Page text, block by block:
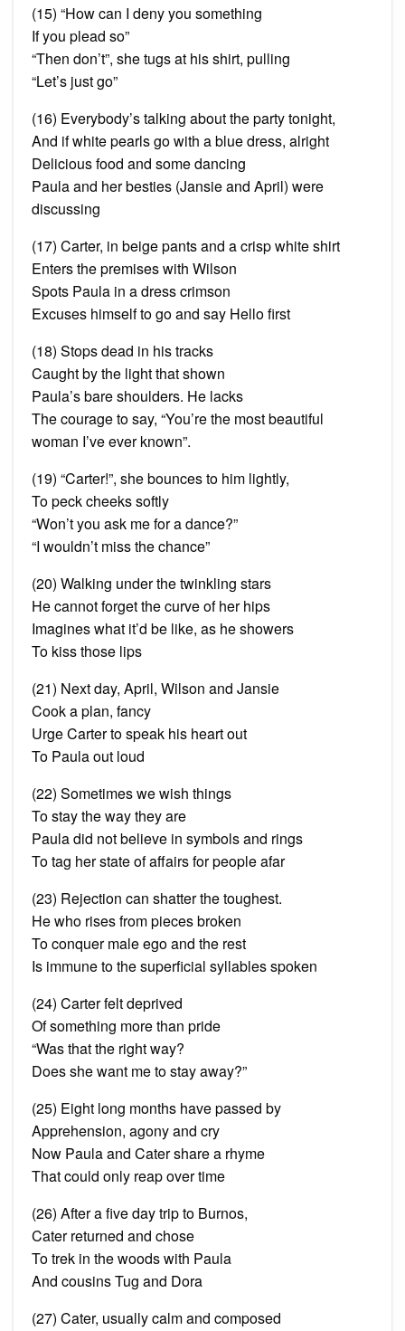
(15) “How can I deny you something
If you plead so”
“Then don’t”, she tugs at his shirt, pulling
“Let’s just go”
(16) Everybody’s talking about the party tonight,
And if white pearls go with a blue dress, alright
Delicious food and some dancing
Paula and herbesties (Jansie and April) were
discussing
(17) Carter, in beige pants and a crisp white shirt
Enters the premises with Wilson
Spots Paula in a dress crimson
Excuses himself to go and say Hello first
(18) Stops dead in his tracks
Caught by the light that shown
Paula’s bare shoulders. He lacks
The courage to say, “You’re the most beautiful
woman I’ve ever known”.
(19) “Carter!”, she bounces to him lightly,
To peck cheeks softly
“Won’t you ask me for a dance?”
“I wouldn’t miss the chance”
(20) Walking under the twinkling stars
He cannot forget the curve of her hips
Imagines what it’d be like, as he showers
To kiss those lips
(21) Next day, April, Wilson and Jansie
Cook a plan, fancy
Urge Carter to speak his heart out
To Paula out loud
(22) Sometimes we wish things
To stay the way they are
Paula did not believe in symbols and rings
To tag her state of affairs for people afar
(23) Rejection can shatterthe toughest.
He who rises from pieces broken
To conquermale egoand the rest
Is immune to the superficial syllables spoken
(24) Carter felt deprived
Of something more than pride
“Was that the right way?
Does she want me to stay away?”
(25) Eight long months have passed by
Apprehension, agony and cry
Now Paula and Cater share a rhyme
That could only reap over time
(26) After a five day trip to Burnos,
Cater returned and chose
To trek in the woods with Paula
And cousins Tug and Dora
(27) Cater, usually calm and composed